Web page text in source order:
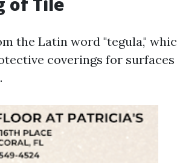
the Latin word "tegula,"
coverings for